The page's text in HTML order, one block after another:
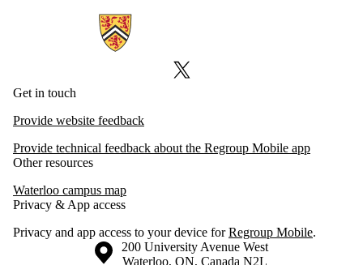
Information about Emergency Notifications
X (formerly Twitter)
Get in touch
Provide website feedback
Provide technical feedback about the Regroup Mobile app
Other resources
Waterloo campus map
Privacy & App access
Privacy and app access to your device forRegroup Mobile.
Information about the University of Waterloo
Campus map
200 University Avenue West
Waterloo, ON, Canada N2L